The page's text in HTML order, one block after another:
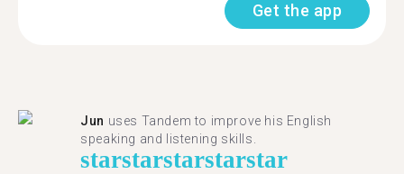
Get the app
Jun uses Tandem to improve his English
speaking and listening skills.
starstarstarstarstar